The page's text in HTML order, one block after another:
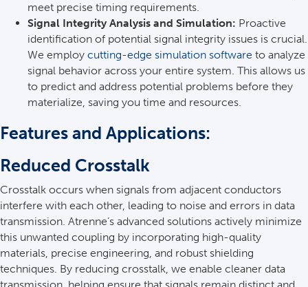
meet precise timing requirements.
Signal Integrity Analysis and Simulation: Proactive
identification of potential signal integrity issues is crucial.
We employ cutting-edge simulation software to analyze
signal behavior across your entire system. This allows us
to predict and address potential problems before they
materialize, saving you time and resources.
Features and Applications:
Reduced Crosstalk
Crosstalk occurs when signals from adjacent conductors
interfere with each other, leading to noise and errors in data
transmission. Atrenne’s advanced solutions actively minimize
this unwanted coupling by incorporating high-quality
materials, precise engineering, and robust shielding
techniques. By reducing crosstalk, we enable cleaner data